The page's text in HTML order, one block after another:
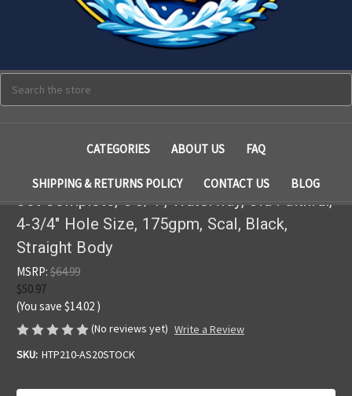
CATEGORIES ABOUT US FAQ
SHIPPING & RETURNS POLICY CONTACT US BLOG
Jet Complete, 5 3/4", Waterway, Old Faithful,
4-3/4" Hole Size, 175gpm, Scal, Black,
Straight Body
MSRP: $64.99
$50.97
(You save $14.02 )
(No reviews yet) Write a Review
SKU: HTP210-AS20STOCK